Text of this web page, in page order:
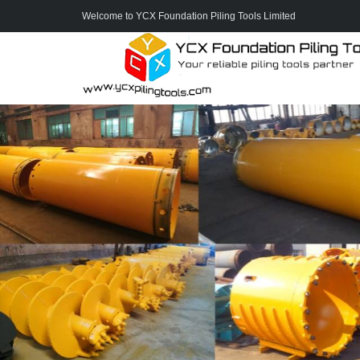
Welcome to YCX Foundation Piling Tools Limited